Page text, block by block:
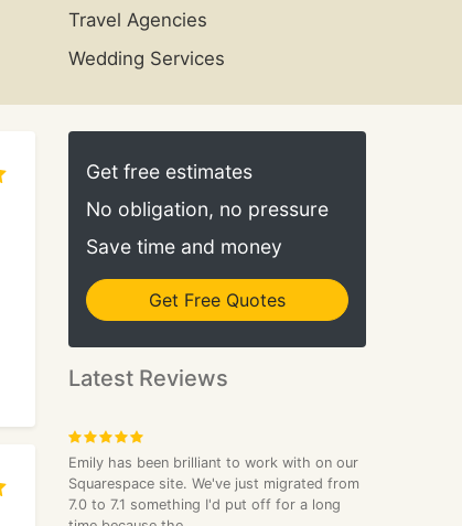
Travel Agencies
Wedding Services
Get free estimates
No obligation, no pressure
Save time and money
Get Free Quotes
Latest Reviews
Emily has been brilliant to work with on our
Squarespace site. We've just migrated from
7.0 to 7.1 something I'd put off for a long